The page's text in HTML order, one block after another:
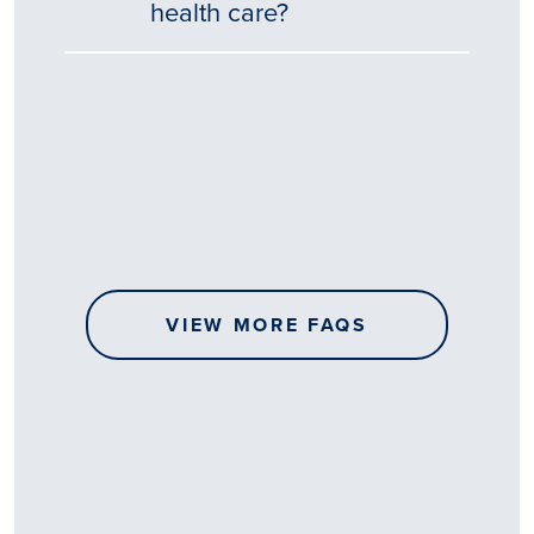
health care?
VIEW MORE FAQS
Tēnā
sharing
your
story